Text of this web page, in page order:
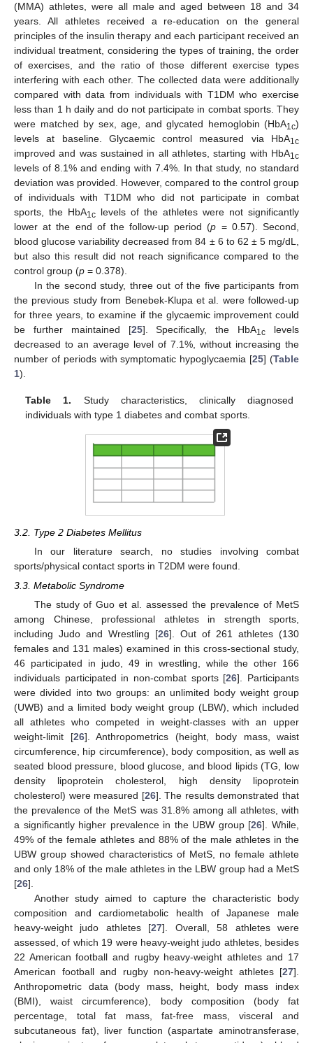
(MMA) athletes, were all male and aged between 18 and 34
years. All athletes received a re-education on the general
principles of the insulin therapy and each participant received an
individual treatment, considering the types of training, the order
of exercises, and the ratio of those different exercise types
interfering with each other. The collected data were additionally
compared with data from individuals with T1DM who exercise
less than 1 h daily and do not participate in combat sports. They
were matched by sex, age, and glycated hemoglobin (HbA1c)
levels at baseline. Glycaemic control measured via HbA1c
improved and was sustained in all athletes, starting with HbA1c
levels of 8.1% and ending with 7.4%. In that study, no standard
deviation was provided. However, compared to the control group
of individuals with T1DM who did not participate in combat
sports, the HbA1c levels of the athletes were not significantly
lower at the end of the follow-up period (p = 0.57). Second,
blood glucose variability decreased from 84 ± 6 to 62 ± 5 mg/dL,
but also this result did not reach significance compared to the
control group (p = 0.378).
In the second study, three out of the five participants from
the previous study from Benebek-Klupa et al. were followed-up
for three years, to examine if the glycaemic improvement could
be further maintained [25]. Specifically, the HbA1c levels
decreased to an average level of 7.1%, without increasing the
number of periods with symptomatic hypoglycaemia [25] (Table
1).
Table 1. Study characteristics, clinically diagnosed
individuals with type 1 diabetes and combat sports.
3.2. Type 2 Diabetes Mellitus
In our literature search, no studies involving combat
sports/physical contact sports in T2DM were found.
3.3. Metabolic Syndrome
The study of Guo et al. assessed the prevalence of MetS
among Chinese, professional athletes in strength sports,
including Judo and Wrestling [26]. Out of 261 athletes (130
females and 131 males) examined in this cross-sectional study,
46 participated in judo, 49 in wrestling, while the other 166
individuals participated in non-combat sports [26]. Participants
were divided into two groups: an unlimited body weight group
(UWB) and a limited body weight group (LBW), which included
all athletes who competed in weight-classes with an upper
weight-limit [26]. Anthropometrics (height, body mass, waist
circumference, hip circumference), body composition, as well as
seated blood pressure, blood glucose, and blood lipids (TG, low
density lipoprotein cholesterol, high density lipoprotein
cholesterol) were measured [26]. The results demonstrated that
the prevalence of the MetS was 31.8% among all athletes, with
a significantly higher prevalence in the UBW group [26]. While,
49% of the female athletes and 88% of the male athletes in the
UBW group showed characteristics of MetS, no female athlete
and only 18% of the male athletes in the LBW group had a MetS
[26].
Another study aimed to capture the characteristic body
composition and cardiometabolic health of Japanese male
heavy-weight judo athletes [27]. Overall, 58 athletes were
assessed, of which 19 were heavy-weight judo athletes, besides
22 American football and rugby heavy-weight athletes and 17
American football and rugby non-heavy-weight athletes [27].
Anthropometric data (body mass, height, body mass index
(BMI), waist circumference), body composition (body fat
percentage, total fat mass, fat-free mass, visceral and
subcutaneous fat), liver function (aspartate aminotransferase,